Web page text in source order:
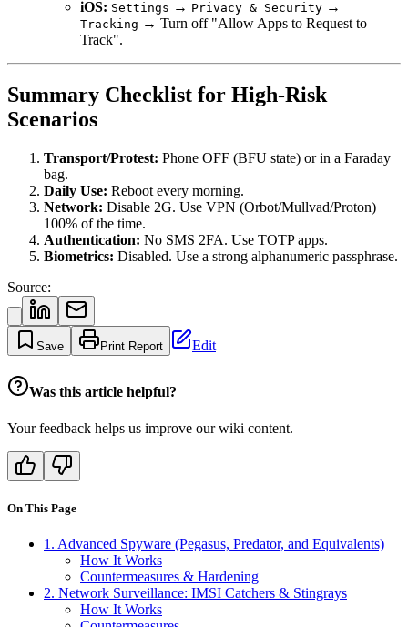
iOS: Settings → Privacy & Security →
Tracking → Turn off "Allow Apps to Request to
Track".
Summary Checklist for High-Risk
Scenarios
Transport/Protest: Phone OFF (BFU state) or in a Faraday
bag.
Daily Use: Reboot every morning.
Network: Disable 2G. Use VPN (Orbot/Mullvad/Proton)
100% of the time.
Authentication: No SMS 2FA. Use TOTP apps.
Biometrics: Disabled. Use a strong alphanumeric passphrase.
Source:
Save Print Report Edit
Was this article helpful?
Your feedback helps us improve our wiki content.
On This Page
1. Advanced Spyware (Pegasus, Predator, and Equivalents)
How It Works
Countermeasures & Hardening
2. Network Surveillance: IMSI Catchers & Stingrays
How It Works